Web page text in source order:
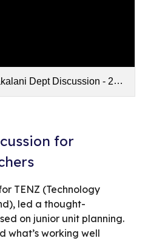
- 2025/05/22 15:19 NZST - Recording
for
TENZ (Technology
led a thought-
on junior unit planning.
what’s working well